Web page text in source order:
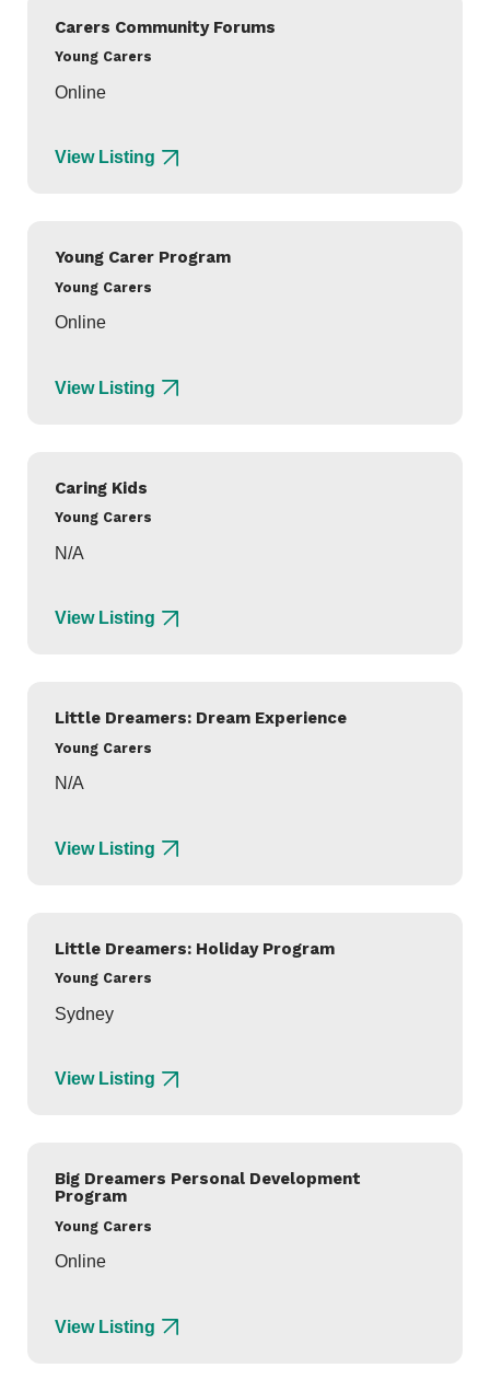
Carers Community Forums
Young Carers
Online
View Listing
Young Carer Program
Young Carers
Online
View Listing
Caring Kids
Young Carers
N/A
View Listing
Little Dreamers: Dream Experience
Young Carers
N/A
View Listing
Little Dreamers: Holiday Program
Young Carers
Sydney
View Listing
Big Dreamers Personal Development
Program
Young Carers
Online
View Listing